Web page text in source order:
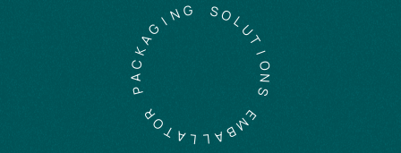
E
M
B
A
L
L
A
T
O
R
P
A
C
K
AGING SOL
U
T
I
O
N
S